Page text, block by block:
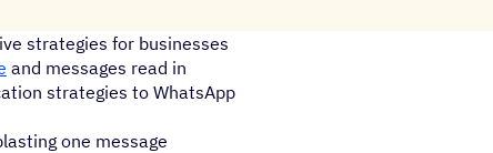
strategies for businesses
and messages read in
strategies to WhatsApp
one message